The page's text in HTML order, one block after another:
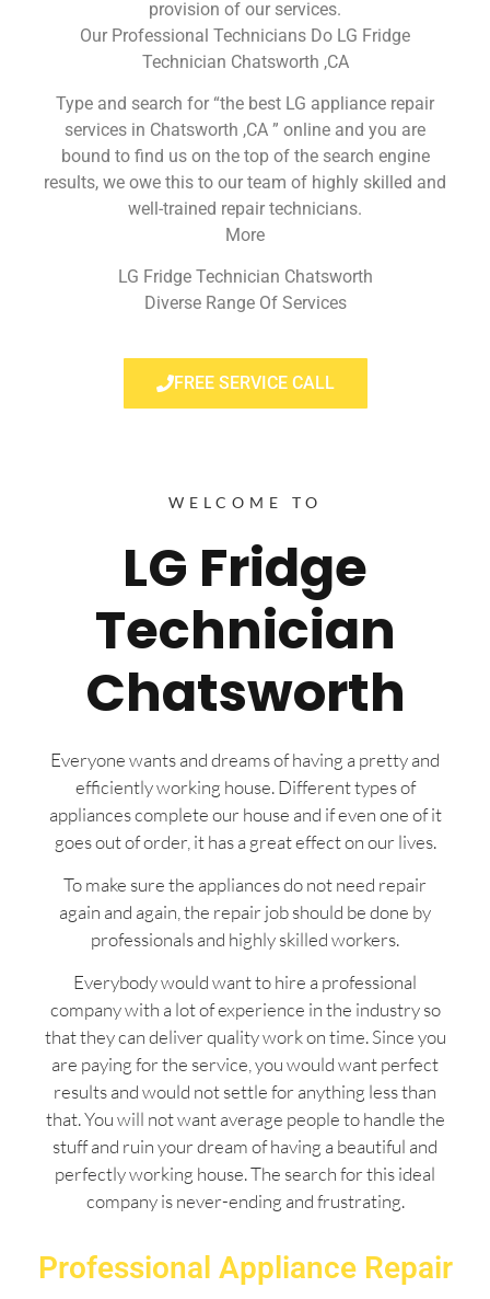
provision of our services.
Our Professional Technicians Do LG Fridge
Technician Chatsworth ,CA
Type and search for “the best LG appliance repair
services in Chatsworth ,CA ” online and you are
bound to find us on the top of the search engine
results, we owe this to our team of highly skilled and
well-trained repair technicians.
More
LG Fridge Technician Chatsworth
Diverse Range Of Services
FREE SERVICE CALL
WELCOME TO
LG Fridge
Technician
Chatsworth
Everyone wants and dreams of having a pretty and
efficiently working house. Different types of
appliances complete our house and if even one of it
goes out of order, it has a great effect on our lives.
To make sure the appliances do not need repair
again and again, the repair job should be done by
professionals and highly skilled workers.
Everybody would want to hire a professional
company with a lot of experience in the industry so
that they can deliver quality work on time. Since you
are paying for the service, you would want perfect
results and would not settle for anything less than
that. You will not want average people to handle the
stuff and ruin your dream of having a beautiful and
perfectly working house. The search for this ideal
company is never-ending and frustrating.
Professional Appliance Repair